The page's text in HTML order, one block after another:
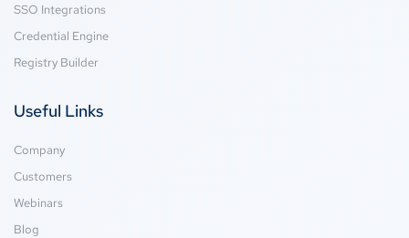
SSO Integrations
Credential Engine
Registry Builder
Useful Links
Company
Customers
Webinars
Blog